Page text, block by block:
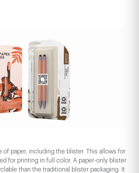
of paper, including the blister. This allows for
for printing in full color. A paper-only blister
than the traditional blister packaging. It